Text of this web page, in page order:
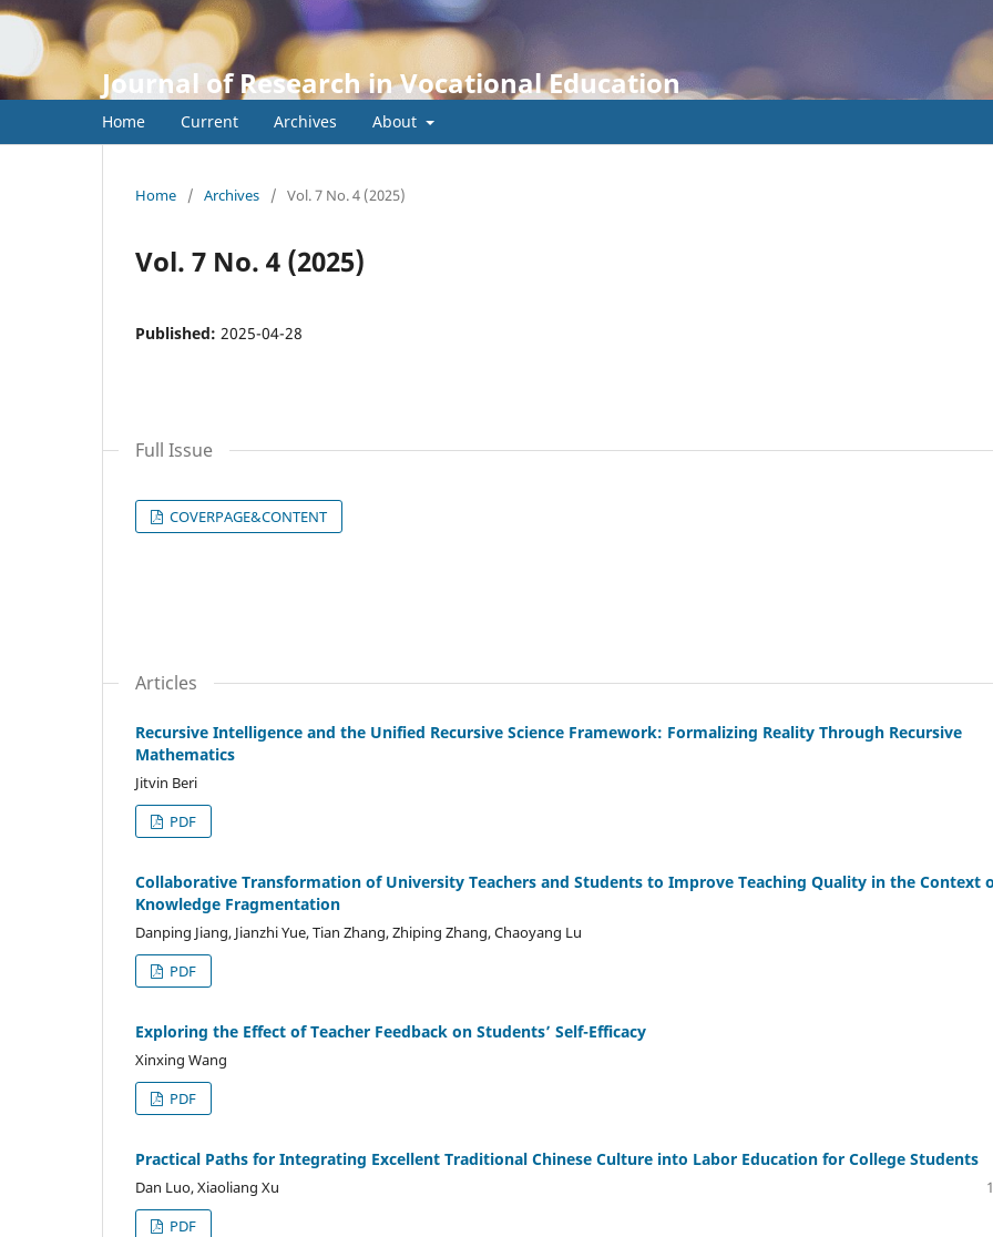
Journal of Research in Vocational Education
Home Current Archives About
Home / Archives / Vol. 7 No. 4 (2025)
Vol. 7 No. 4 (2025)
Published: 2025-04-28
Full Issue
COVERPAGE&CONTENT
Articles
Recursive Intelligence and the Unified Recursive Science Framework: Formalizing Reality Through Recursive
Mathematics
Jitvin Beri
PDF
Collaborative Transformation of University Teachers and Students to Improve Teaching Quality in the Context
Knowledge Fragmentation
Danping Jiang, Jianzhi Yue, Tian Zhang, Zhiping Zhang, Chaoyang Lu
PDF
Exploring the Effect of Teacher Feedback on Students’ Self-Efficacy
Xinxing Wang
PDF
Practical Paths for Integrating Excellent Traditional Chinese Culture into Labor Education for College Students
Dan Luo, Xiaoliang Xu
PDF